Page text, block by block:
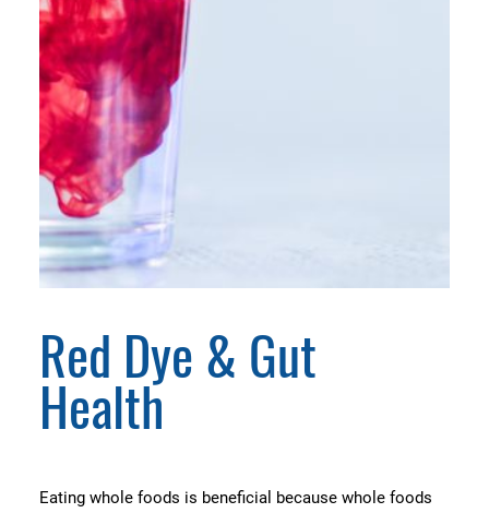
Red Dye & Gut
Health
Eating whole foods is beneficial because whole foods